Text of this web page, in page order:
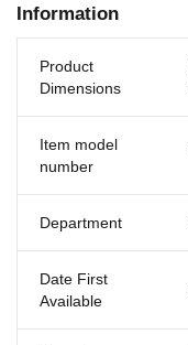
Information
Product
Dimensions
Item model
number
Department
Date First
Available